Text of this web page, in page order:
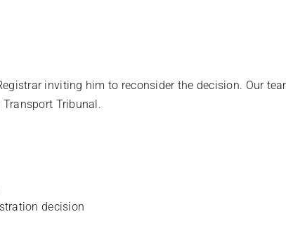
inviting him to reconsider the decision. Our
Tribunal.
decision